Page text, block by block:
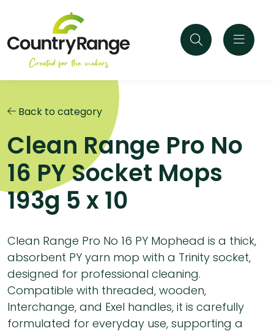
Back to category
Clean Range Pro No
16 PY Socket Mops
193g 5 x 10
Clean Range Pro No 16 PY Mophead is a thick,
absorbent PY yarn mop with a Trinity socket,
designed for professional cleaning.
Compatible with threaded, wooden,
Interchange, and Exel handles, it is carefully
formulated for everyday use, supporting a